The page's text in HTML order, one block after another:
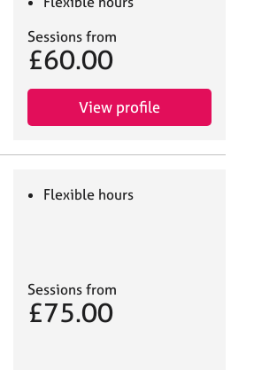
Sessions from
£60.00
View profile
Flexible hours
Sessions from
£75.00